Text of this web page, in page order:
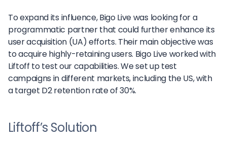
To expand its influence, Bigo Live was looking for a
programmatic partner that could further enhance its
user acquisition (UA) efforts. Their main objective was
to acquire highly-retaining users. Bigo Live worked with
Liftoff to test our capabilities. We set up test
campaigns in different markets, including the US, with
a target D2 retention rate of 30%.
Liftoff’s Solution